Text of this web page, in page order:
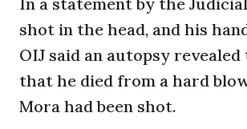
shot in the head, and his
OIJ said an autopsy
that he died from a hard
Mora had been shot.